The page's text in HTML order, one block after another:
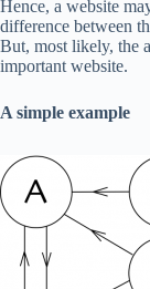
Hence, a website
difference between
But, most likely, the
important website.
A simple example